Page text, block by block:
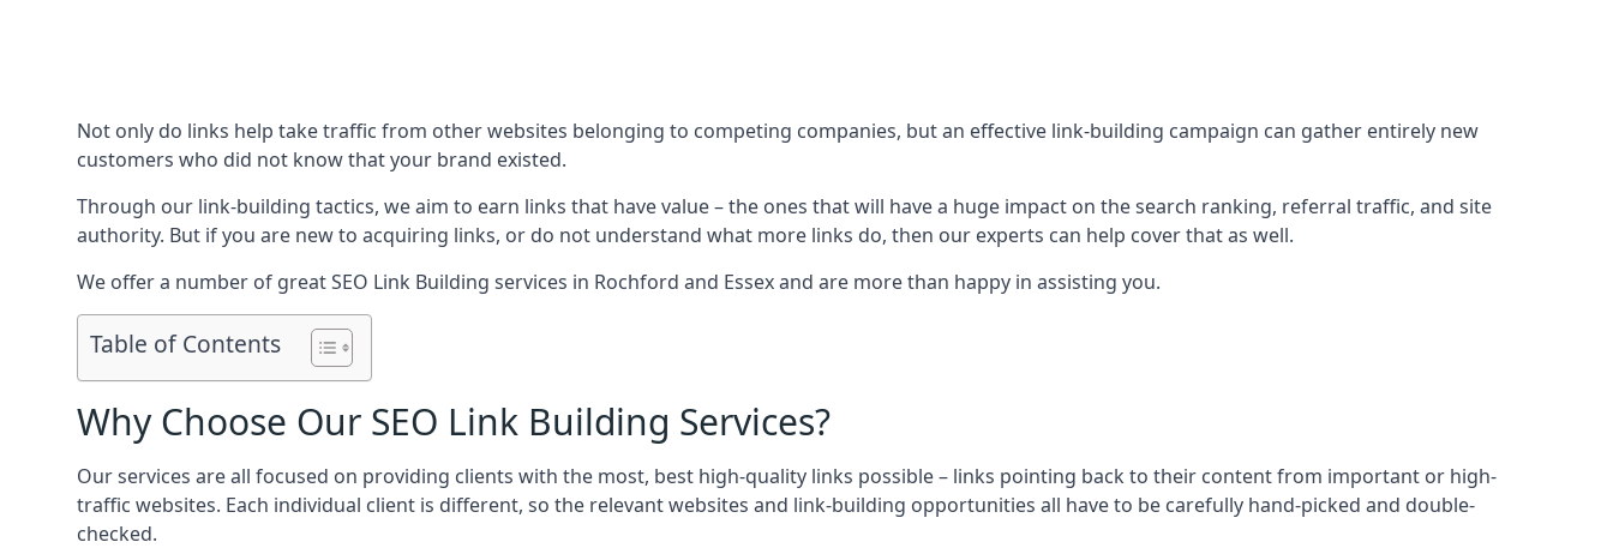
Not only do links help take traffic from other websites belonging to competing companies, but an effective link-building campaign can gather entirely new
customers who did not know that your brand existed.
Through our link-building tactics, we aim to earn links that have value – the ones that will have a huge impact on the search ranking, referral traffic, and site
authority. But if you are new to acquiring links, or do not understand what more links do, then our experts can help cover that as well.
We offer a number of great SEO Link Building services in Rochford and Essex and are more than happy in assisting you.
Table of Contents
Why Choose Our SEO Link Building Services?
Our services are all focused on providing clients with the most, best high-quality links possible – links pointing back to their content from important or high-
traffic websites. Each individual client is different, so the relevant websites and link-building opportunities all have to be carefully hand-picked and double-
checked.